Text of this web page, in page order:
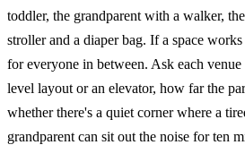
toddler, the grandparent with a walker,
stroller and a diaper bag. If a space
for everyone in between. Ask each
level layout or an elevator, how far the
whether there's a quiet corner where a
grandparent can sit out the noise for ten